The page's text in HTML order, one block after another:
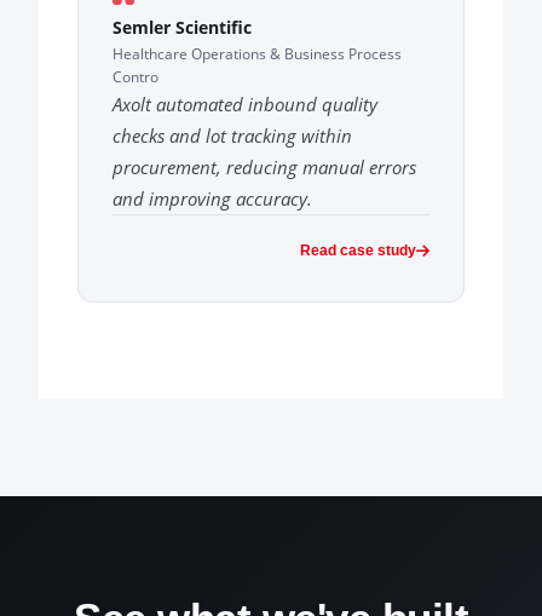
Semler Scientific
Healthcare Operations & Business Process
Contro
Axolt automated inbound quality
checks and lot tracking within
procurement, reducing manual errors
and improving accuracy.
Read case study